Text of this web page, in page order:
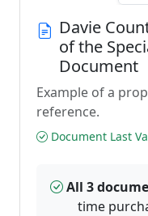
Davie
of the
Document
Example of a
reference.
Document Last
All 3
time